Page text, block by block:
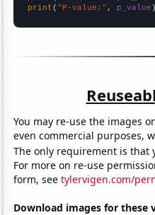
print ( "P-value:" , p_value )
You may re-use the images
even commercial purposes,
The only requirement is
For more on re-use
form, seetylervigen.com/
Download images for these